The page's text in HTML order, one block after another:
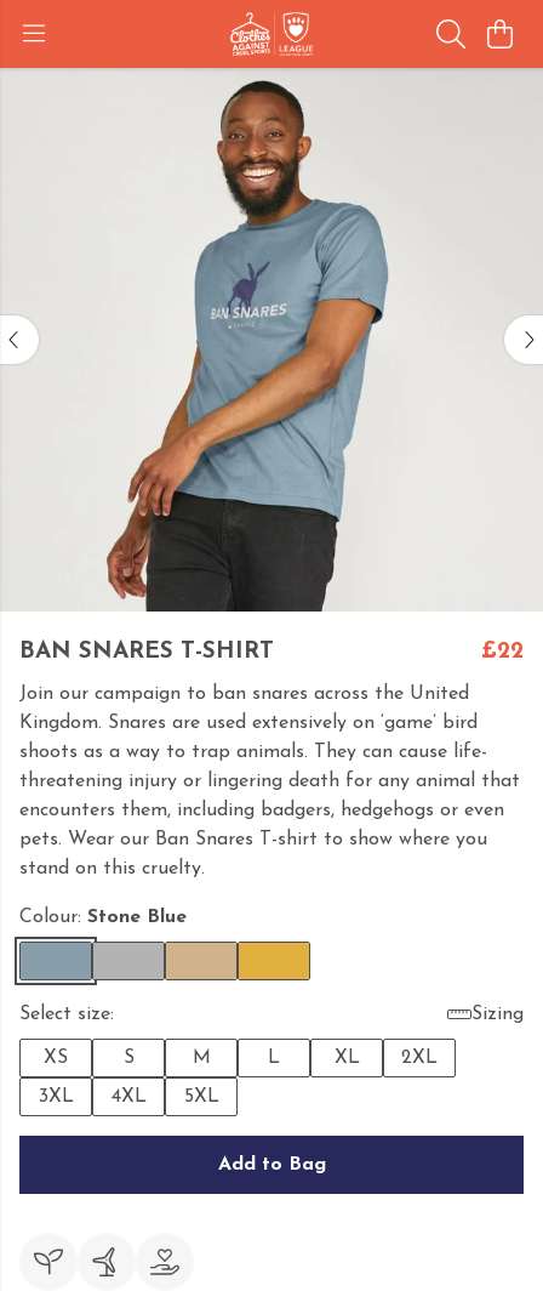
BAN SNARES T-SHIRT £22
Join our campaign to ban snares across the United
Kingdom. Snares are used extensively on ‘game’ bird
shoots as a way to trap animals. They can cause life-
threatening injury or lingering death for any animal that
encounters them, including badgers, hedgehogs or even
pets. Wear our Ban Snares T-shirt to show where you
stand on this cruelty.
Colour: Stone Blue
Select size: Sizing
XS S M L XL
2XL
3XL
4XL 5XL
Add to Bag